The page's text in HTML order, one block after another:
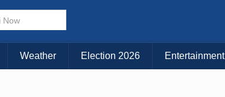
Choose Your Island:
KAUAI MAUI BIG ISLAND
Weather Election 2026 Entertainment